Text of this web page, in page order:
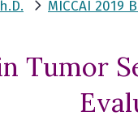
MICCAI 2019
Tumor